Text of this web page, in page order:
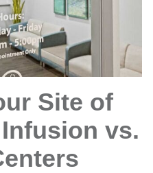
Site of
vs.